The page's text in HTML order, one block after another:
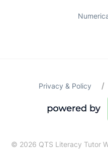
Privacy & Policy /
© 2026 QTS Literacy Tutor